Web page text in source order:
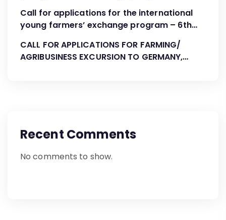
Call for applications for the international
young farmers’ exchange program – 6th
CALL FOR APPLICATIONS FOR FARMING/
AGRIBUSINESS EXCURSION TO GERMANY,
Recent Comments
No comments to show.